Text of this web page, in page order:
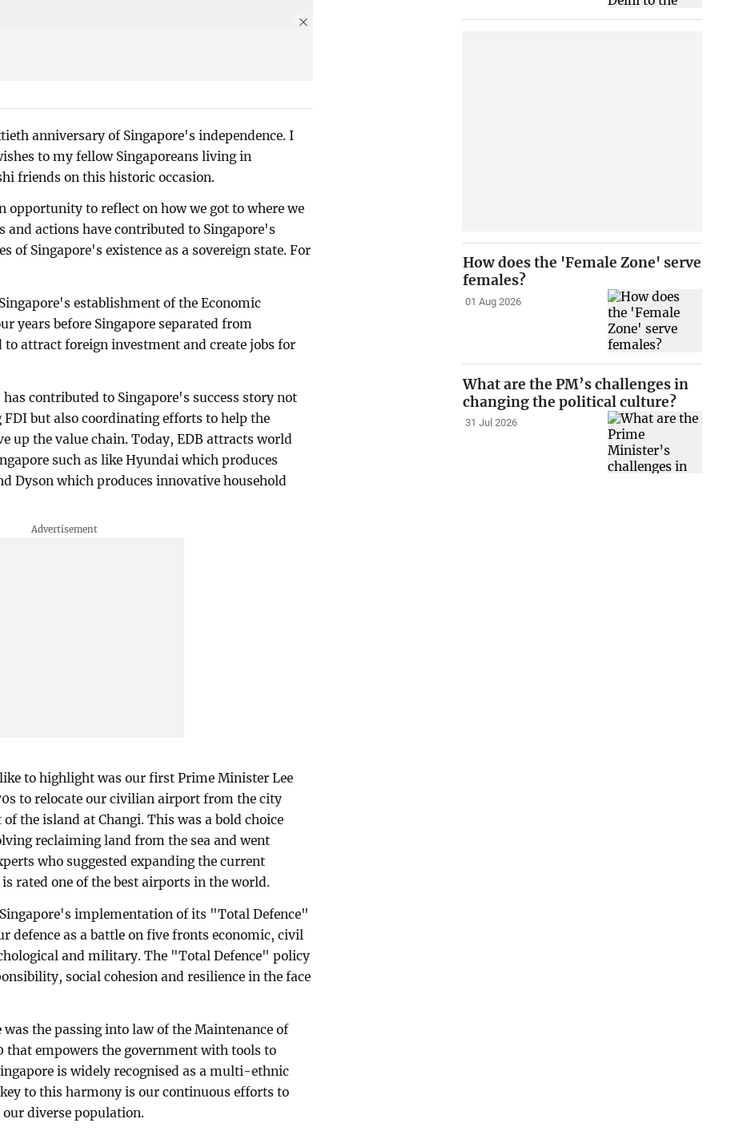
anniversary of Singapore's independence. I
to my fellow Singaporeans living in
friends on this historic occasion.
opportunity to reflect on how we got to where we
and actions have contributed to Singapore's
of Singapore's existence as a sovereign state. For
establishment of the Economic
years before Singapore separated from
to attract foreign investment and create jobs for
contributed to Singapore's success story not
but also coordinating efforts to help the
up the value chain. Today, EDB attracts world
such as like Hyundai which produces
Dyson which produces innovative household
to highlight was our first Prime Minister Lee
to relocate our civilian airport from the city
the island at Changi. This was a bold choice
reclaiming land from the sea and went
who suggested expanding the current
rated one of the best airports in the world.
implementation of its "Total Defence"
defence as a battle on five fronts economic, civil
and military. The "Total Defence" policy
social cohesion and resilience in the face
the passing into law of the Maintenance of
that empowers the government with tools to
is widely recognised as a multi-ethnic
to this harmony is our continuous efforts to
diverse population.
How does the 'Female Zone' serve
females?
01 Aug 2026
What are the PM’s challenges in
changing the political culture?
31 Jul 2026